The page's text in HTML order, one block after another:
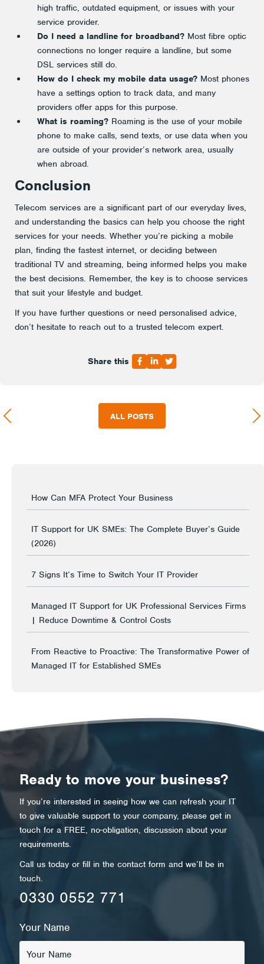
high traffic, outdated equipment, or issues with your
service provider.
Do I need a landline for broadband? Most fibre optic
connections no longer require a landline, but some
DSL services still do.
How do I check my mobile data usage? Most phones
have a settings option to track data, and many
providers offer apps for this purpose.
What is roaming? Roaming is the use of your mobile
phone to make calls, send texts, or use data when you
are outside of your provider’s network area, usually
when abroad.
Conclusion
Telecom services are a significant part of our everyday lives,
and understanding the basics can help you choose the right
services for your needs. Whether you’re picking a mobile
plan, finding the fastest internet, or deciding between
traditional TV and streaming, being informed helps you make
the best decisions. Remember, the key is to choose services
that suit your lifestyle and budget.
If you have further questions or need personalised advice,
don’t hesitate to reach out to a trusted telecom expert.
Share this
ALL POSTS
How Can MFA Protect Your Business
IT Support for UK SMEs: The Complete Buyer’s Guide
(2026)
7 Signs It’s Time to Switch Your IT Provider
Managed IT Support for UK Professional Services Firms
| Reduce Downtime & Control Costs
From Reactive to Proactive: The Transformative Power of
Managed IT for Established SMEs
Ready to move your business?
If you’re interested in seeing how we can refresh your IT
to give valuable support to your company, please get in
touch for a FREE, no-obligation, discussion about your
requirements.
Call us today or fill in the contact form and we’ll be in
touch.
0330 0552 771
Your Name